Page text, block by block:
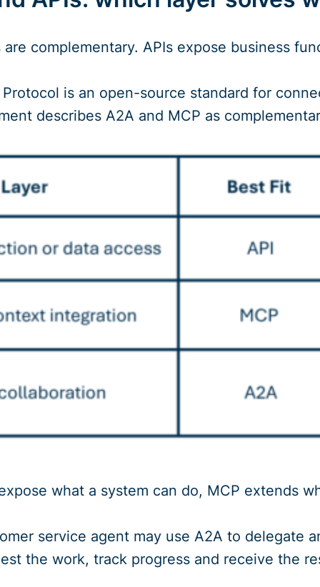
are complementary. APIs expose business
is an open-source standard for
describes A2A and MCP as
what a system can do, MCP extends
service agent may use A2A to delegate
the work, track progress and receive the